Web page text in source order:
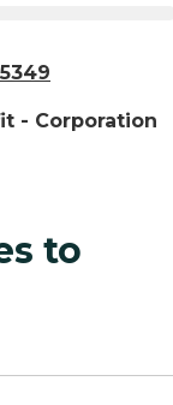
- Corporation
to